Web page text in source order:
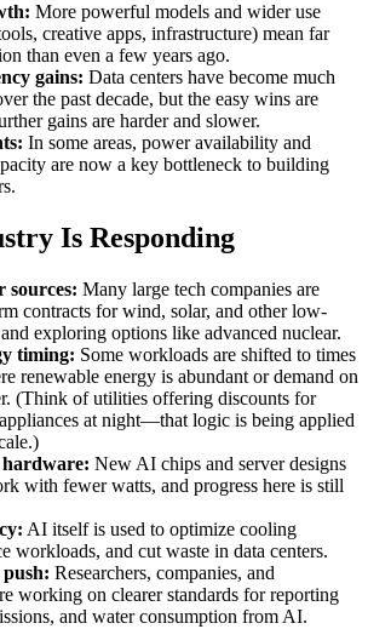
More powerful models and wider use
creative apps, infrastructure) mean far
than even a few years ago.
gains: Data centers have become much
the past decade, but the easy wins are
gains are harder and slower.
In some areas, power availability and
are now a key bottleneck to building
Is Responding
sources: Many large tech companies are
contracts for wind, solar, and other low-
exploring options like advanced nuclear.
timing: Some workloads are shifted to times
renewable energy is abundant or demand on
(Think of utilities offering discounts for
at night—that logic is being applied
New AI chips and server designs
with fewer watts, and progress here is still
AI itself is used to optimize cooling
workloads, and cut waste in data centers.
Researchers, companies, and
working on clearer standards for reporting
and water consumption from AI.